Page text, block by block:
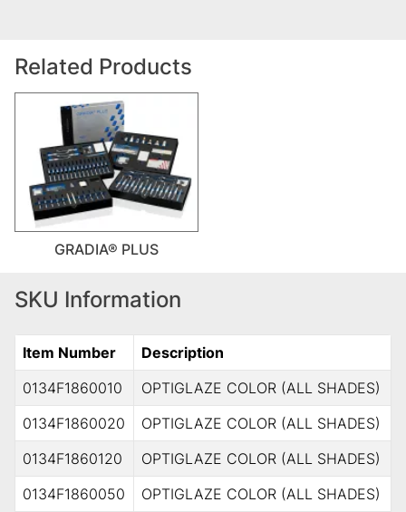
Related Products
GRADIA® PLUS
SKU Information
Item Number
Description
0134F1860010
OPTIGLAZE COLOR (ALL SHADES)
0134F1860020
OPTIGLAZE COLOR (ALL SHADES)
0134F1860120
OPTIGLAZE COLOR (ALL SHADES)
0134F1860050
OPTIGLAZE COLOR (ALL SHADES)